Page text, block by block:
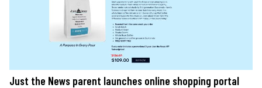
Just the News parent launches online shopping portal